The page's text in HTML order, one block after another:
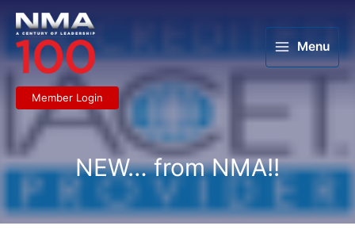
content
Menu
Member Login
NEW… from NMA!!